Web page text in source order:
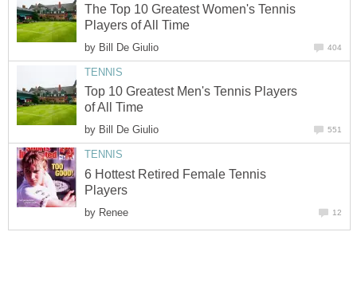
The Top 10 Greatest Women's Tennis
Players of All Time
by Bill De Giulio 404
TENNIS
Top 10 Greatest Men's Tennis Players
of All Time
by Bill De Giulio 551
TENNIS
6 Hottest Retired Female Tennis
Players
by Renee 12